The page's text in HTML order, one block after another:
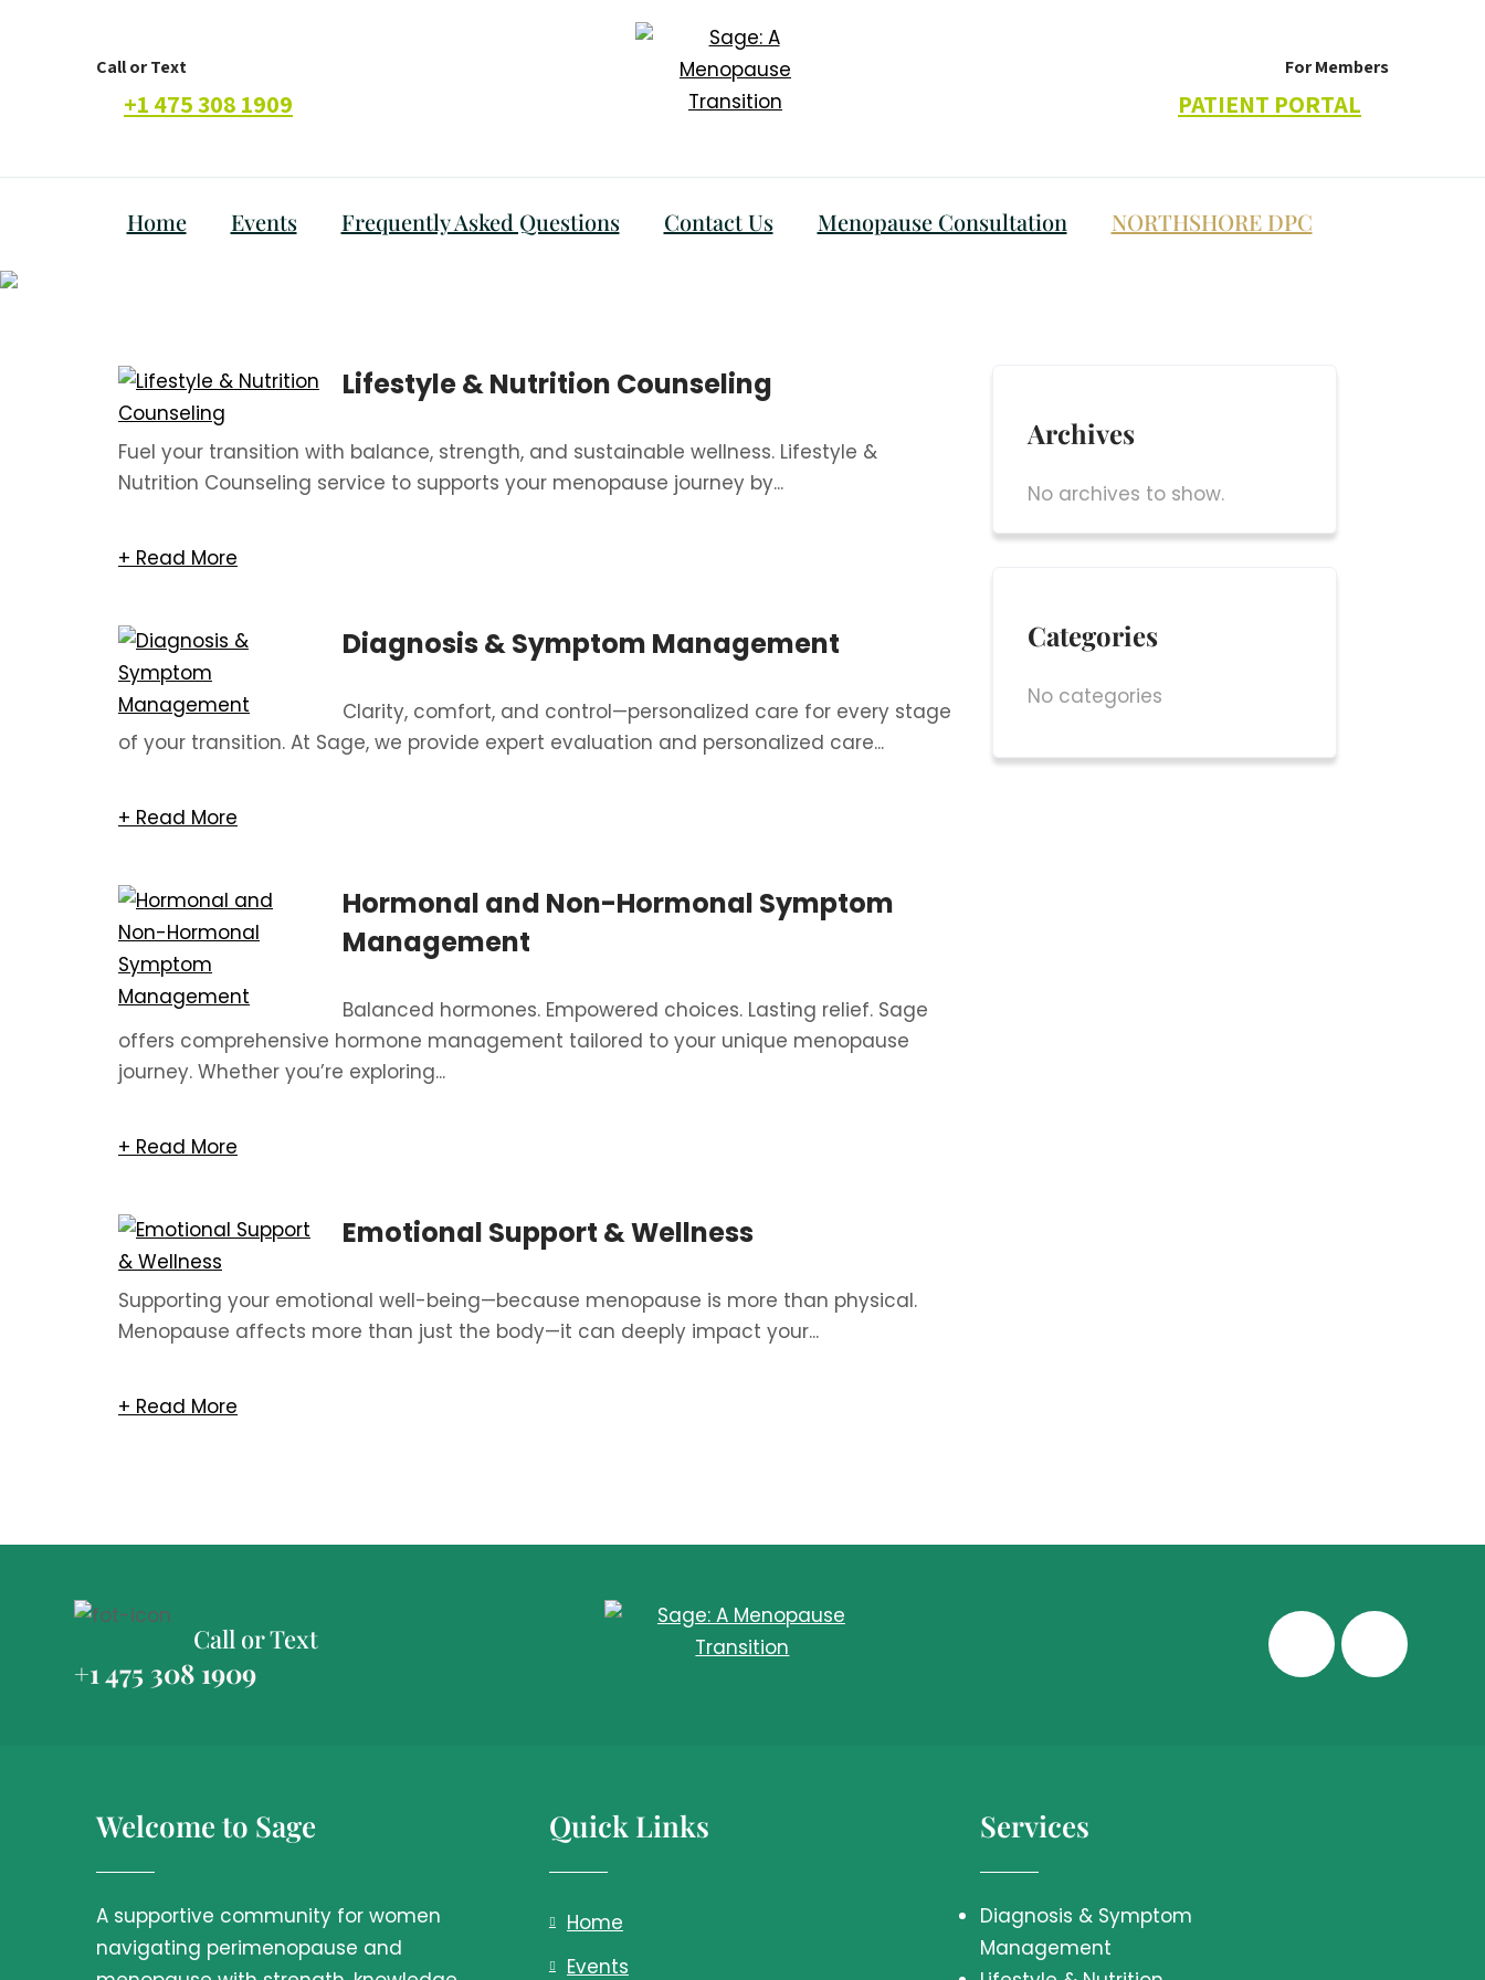
Call or Text
+1 475 308 1909
For Members
PATIENT PORTAL
Home Events Frequently Asked Questions Contact Us Menopause Consultation NORTHSHORE DPC
Lifestyle & Nutrition Counseling
Fuel your transition with balance, strength, and sustainable wellness. Lifestyle &
Nutrition Counseling service to supports your menopause journey by...
+ Read More
Diagnosis & Symptom Management
Clarity, comfort, and control—personalized care for every stage
of your transition. At Sage, we provide expert evaluation and personalized care...
+ Read More
Hormonal and Non-Hormonal Symptom
Management
Balanced hormones. Empowered choices. Lasting relief. Sage
offers comprehensive hormone management tailored to your unique menopause
journey. Whether you’re exploring...
+ Read More
Emotional Support & Wellness
Supporting your emotional well-being—because menopause is more than physical.
Menopause affects more than just the body—it can deeply impact your...
+ Read More
Archives
No archives to show.
Categories
No categories
Call or Text
+1 475 308 1909
Welcome to Sage
A supportive community for women
navigating perimenopause and
Quick Links
Home
Events
Services
Diagnosis & Symptom
Management